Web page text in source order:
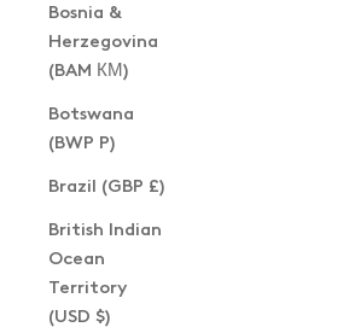
Bosnia &
Herzegovina
(BAM КМ)
Botswana
(BWP P)
Brazil (GBP £)
British Indian
Ocean
Territory
(USD $)